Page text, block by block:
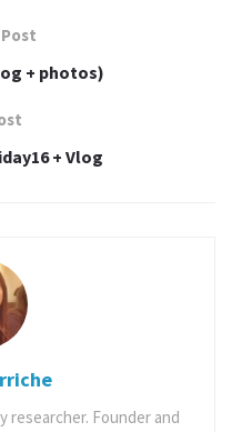
.
+ photos)
+ Vlog
researcher. Founder and